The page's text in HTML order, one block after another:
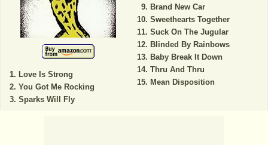
Love Is Strong
You Got Me Rocking
Sparks Will Fly
Brand New Car
Sweethearts Together
Suck On The Jugular
Blinded By Rainbows
Baby Break It Down
Thru And Thru
Mean Disposition